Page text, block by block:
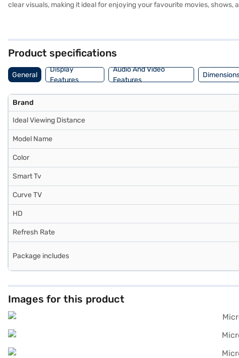
clear visuals, making it ideal for enjoying your favourite movies,
multiple devices such as gaming consoles, Blu-ray players, and USB
Bajaj Finance or visit a partner store to make your purchase, and avail
Product specifications
General
Display
Features
Audio And Video
Features
Brand
Ideal Viewing Distance
Model Name
Color
Smart Tv
Curve TV
HD
Refresh Rate
Package includes
Images for this product